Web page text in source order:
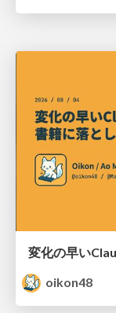
変化の早い
oikon48